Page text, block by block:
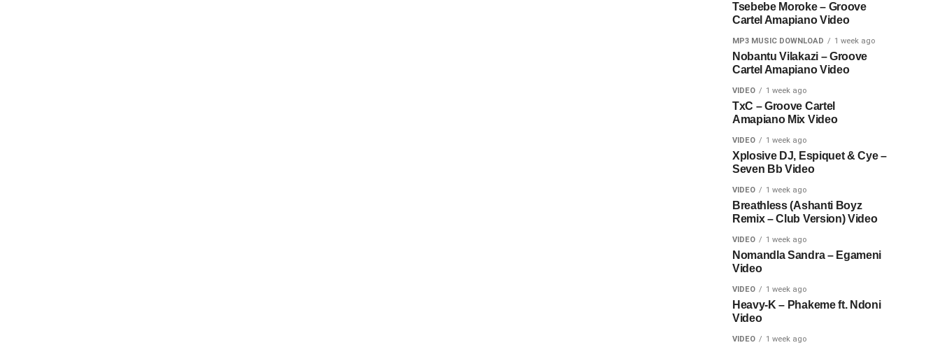
Tsebebe Moroke – Groove
Cartel Amapiano Video
MP3 MUSIC DOWNLOAD 1 week ago
Nobantu Vilakazi – Groove
Cartel Amapiano Video
VIDEO 1 week ago
TxC – Groove Cartel
Amapiano Mix Video
VIDEO 1 week ago
Xplosive DJ, Espiquet & Cye –
Seven Bb Video
VIDEO 1 week ago
Breathless (Ashanti Boyz
Remix – Club Version) Video
VIDEO 1 week ago
Nomandla Sandra – Egameni
Video
VIDEO 1 week ago
Heavy-K – Phakeme ft. Ndoni
Video
VIDEO 1 week ago